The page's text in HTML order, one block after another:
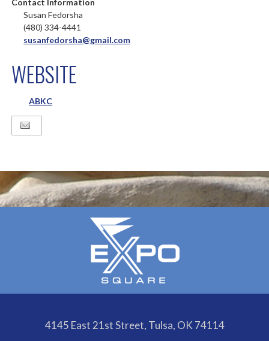
Contact Information
Susan Fedorsha
(480) 334-4441
susanfedorsha@gmail.com
WEBSITE
ABKC
4145 East 21st Street, Tulsa, OK 74114